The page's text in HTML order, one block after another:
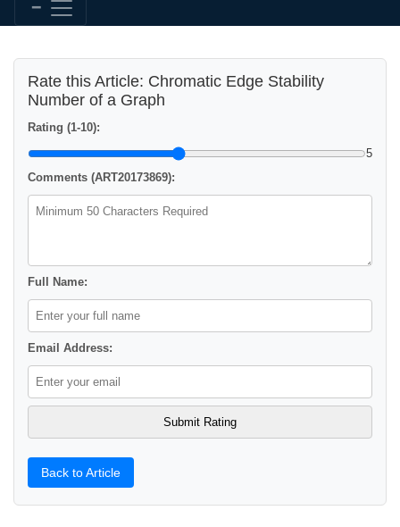
Rate this Article: Chromatic Edge Stability
Number of a Graph
Rating (1-10):
5
Comments (ART20173869):
Full Name:
Email Address:
Back to Article